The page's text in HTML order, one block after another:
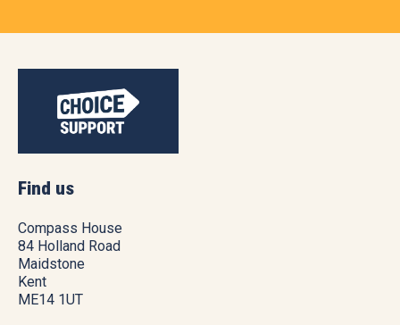
Find us
Compass House
84 Holland Road
Maidstone
Kent
ME14 1UT